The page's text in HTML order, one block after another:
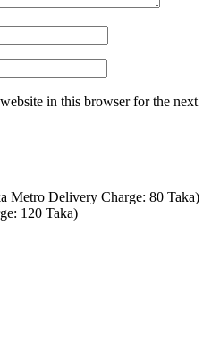
in this browser for the next
Metro Delivery Charge: 80 Taka)
120 Taka)